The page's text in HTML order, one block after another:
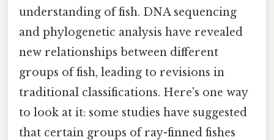
understanding of fish. DNA sequencing
and phylogenetic analysis have revealed
new relationships between different
groups of fish, leading to revisions in
traditional classifications. Here's one way
to look at it: some studies have suggested
that certain groups of ray-finned fishes